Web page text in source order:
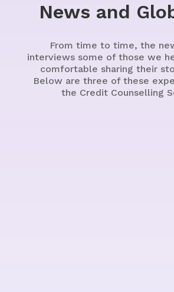
News and
From time to time, the
interviews some of those we
comfortable sharing their
Below are three of these
the Credit Counselling